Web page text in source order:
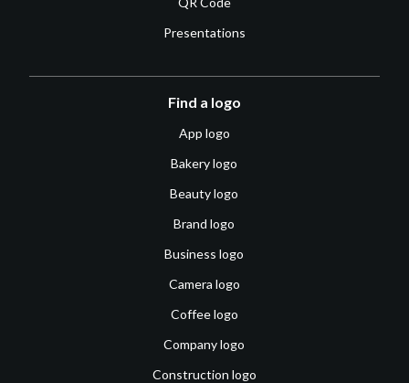
Presentations
Find a logo
App logo
Bakery logo
Beauty logo
Brand logo
Business logo
Camera logo
Coffee logo
Company logo
Construction logo